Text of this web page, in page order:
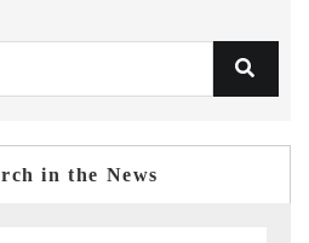
in the News